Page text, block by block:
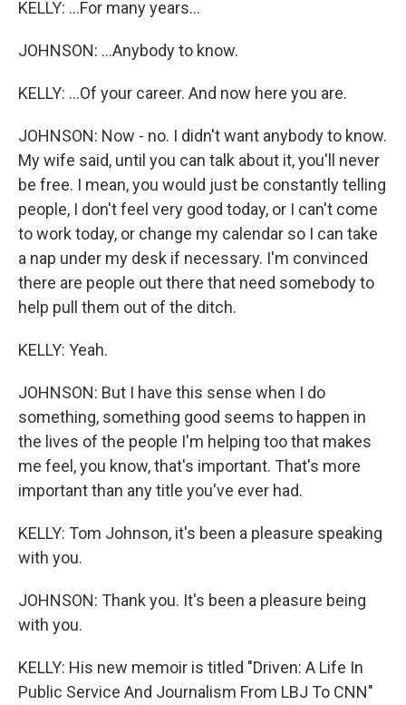
KELLY: ...For many years...
JOHNSON: ...Anybody to know.
KELLY: ...Of your career. And now here you are.
JOHNSON: Now - no. I didn't want anybody to know.
My wife said, until you can talk about it, you'll never
be free. I mean, you would just be constantly telling
people, I don't feel very good today, or I can't come
to work today, or change my calendar so I can take
a nap under my desk if necessary. I'm convinced
there are people out there that need somebody to
help pull them out of the ditch.
KELLY: Yeah.
JOHNSON: But I have this sense when I do
something, something good seems to happen in
the lives of the people I'm helping too that makes
me feel, you know, that's important. That's more
important than any title you've ever had.
KELLY: Tom Johnson, it's been a pleasure speaking
with you.
JOHNSON: Thank you. It's been a pleasure being
with you.
KELLY: His new memoir is titled "Driven: A Life In
Public Service And Journalism From LBJ To CNN"